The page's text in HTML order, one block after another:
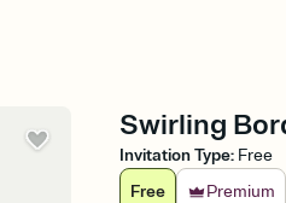
Swirling
Invitation Type: Free
Free
Premium